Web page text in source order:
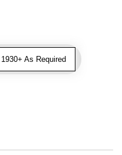
1930+ As Required